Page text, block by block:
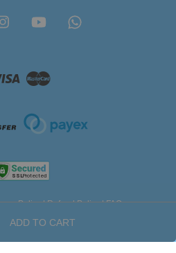
ADD TO CART
Instagram YouTube
Visa Master
Policy|Refund Policy|FAQ